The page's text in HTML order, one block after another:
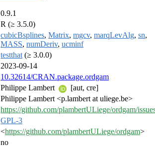
0.9.1
R (≥ 3.5.0)
cubicBsplines, Matrix, mgcv, marqLevAlg, sn,
MASS, numDeriv, ucminf
testthat (≥ 3.0.0)
2023-09-14
10.32614/CRAN.package.ordgam
Philippe Lambert
[aut, cre]
Philippe Lambert <p.lambert at uliege.be>
https://github.com/plambertULiege/ordgam/
GPL-3
<https://github.com/plambertULiege/ordgam>
no